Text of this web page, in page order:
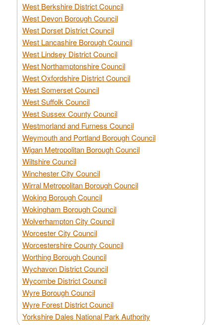
West Berkshire District Council
West Devon Borough Council
West Dorset District Council
West Lancashire Borough Council
West Lindsey District Council
West Northamptonshire Council
West Oxfordshire District Council
West Somerset Council
West Suffolk Council
West Sussex County Council
Westmorland and Furness Council
Weymouth and Portland Borough Council
Wigan Metropolitan Borough Council
Wiltshire Council
Winchester City Council
Wirral Metropolitan Borough Council
Woking Borough Council
Wokingham Borough Council
Wolverhampton City Council
Worcester City Council
Worcestershire County Council
Worthing Borough Council
Wychavon District Council
Wycombe District Council
Wyre Borough Council
Wyre Forest District Council
Yorkshire Dales National Park Authority